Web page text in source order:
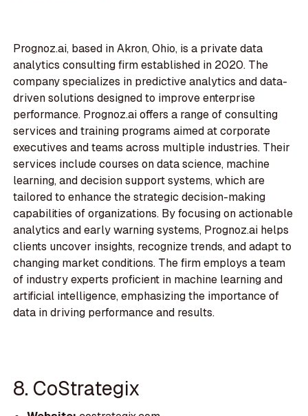
Prognoz.ai, based in Akron, Ohio, is a private data
analytics consulting firm established in 2020. The
company specializes in predictive analytics and data-
driven solutions designed to improve enterprise
performance. Prognoz.ai offers a range of consulting
services and training programs aimed at corporate
executives and teams across multiple industries. Their
services include courses on data science, machine
learning, and decision support systems, which are
tailored to enhance the strategic decision-making
capabilities of organizations. By focusing on actionable
analytics and early warning systems, Prognoz.ai helps
clients uncover insights, recognize trends, and adapt to
changing market conditions. The firm employs a team
of industry experts proficient in machine learning and
artificial intelligence, emphasizing the importance of
data in driving performance and results.
8. CoStrategix